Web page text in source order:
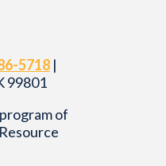
5718 |
99801
of